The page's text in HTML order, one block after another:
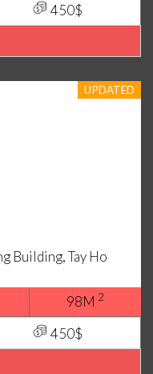
450$
UPDATED
Building, Tay Ho
98M 2
450$